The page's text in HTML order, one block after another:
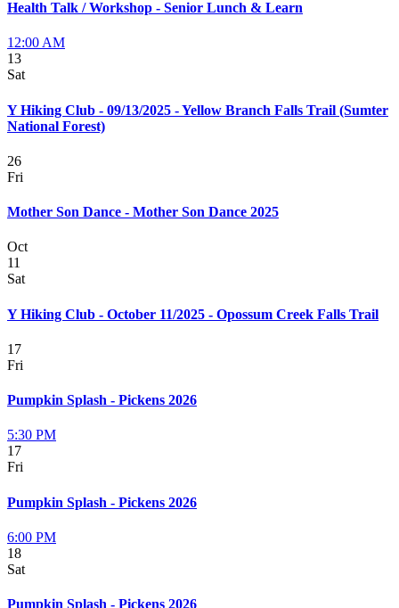
Health Talk / Workshop - Senior Lunch & Learn
12:00 AM
13
Sat
Y Hiking Club - 09/13/2025 - Yellow Branch Falls Trail (Sumter
National Forest)
26
Fri
Mother Son Dance - Mother Son Dance 2025
Oct
11
Sat
Y Hiking Club - October 11/2025 - Opossum Creek Falls Trail
17
Fri
Pumpkin Splash - Pickens 2026
5:30 PM
17
Fri
Pumpkin Splash - Pickens 2026
6:00 PM
18
Sat
Pumpkin Splash - Pickens 2026